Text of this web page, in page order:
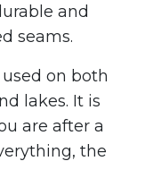
and
seams.
used on both
lakes. It is
are after a
the